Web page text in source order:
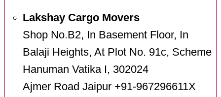
Lakshay Cargo Movers
Shop No.B2, In Basement Floor, In
Balaji Heights, At Plot No. 91c, Scheme
Hanuman Vatika I, 302024
Ajmer Road Jaipur +91-967296611X